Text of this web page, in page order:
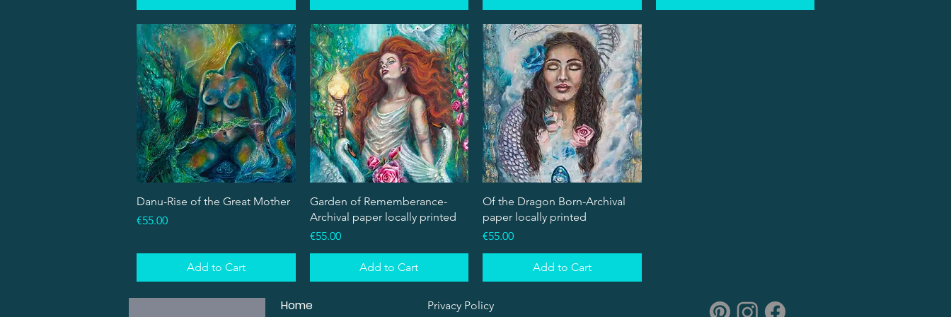
Quick View
Danu-Rise of the Great Mother
Price
€55.00
Add to Cart
Quick View
Garden of Rememberance-
Archival paper locally printed
Price
€55.00
Add to Cart
Quick View
Of the Dragon Born-Archival
paper locally printed
Price
€55.00
Add to Cart
Home Privacy Policy